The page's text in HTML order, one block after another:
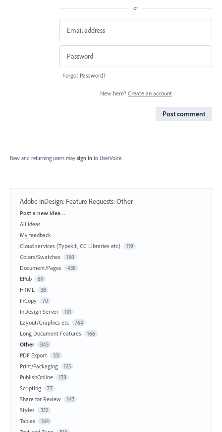
or
Forgot Password?
New here? Create an account
Post comment
New and returning users may sign in to UserVoice.
Adobe InDesign: Feature Requests:Other
Categories
Post a new idea…
All ideas
My feedback
Cloud services (Typekit, CC Libraries etc)
119
Colors/Swatches 160
Document/Pages 438
EPub 69
HTML 38
InCopy 70
InDesign Server 101
Layout/Graphics etc 764
Long Document Features 166
Other 843
PDF Export 331
Print/Packaging 123
PublishOnline 178
Scripting 77
Share for Review 147
Styles 322
Tables 164